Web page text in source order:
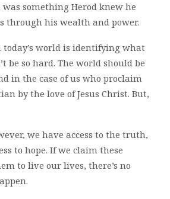
something Herod knew he
through his wealth and power.
world is identifying what
be so hard. The world should be
in the case of us who proclaim
by the love of Jesus Christ. But,
we have access to the truth,
to hope. If we claim these
to live our lives, there’s no